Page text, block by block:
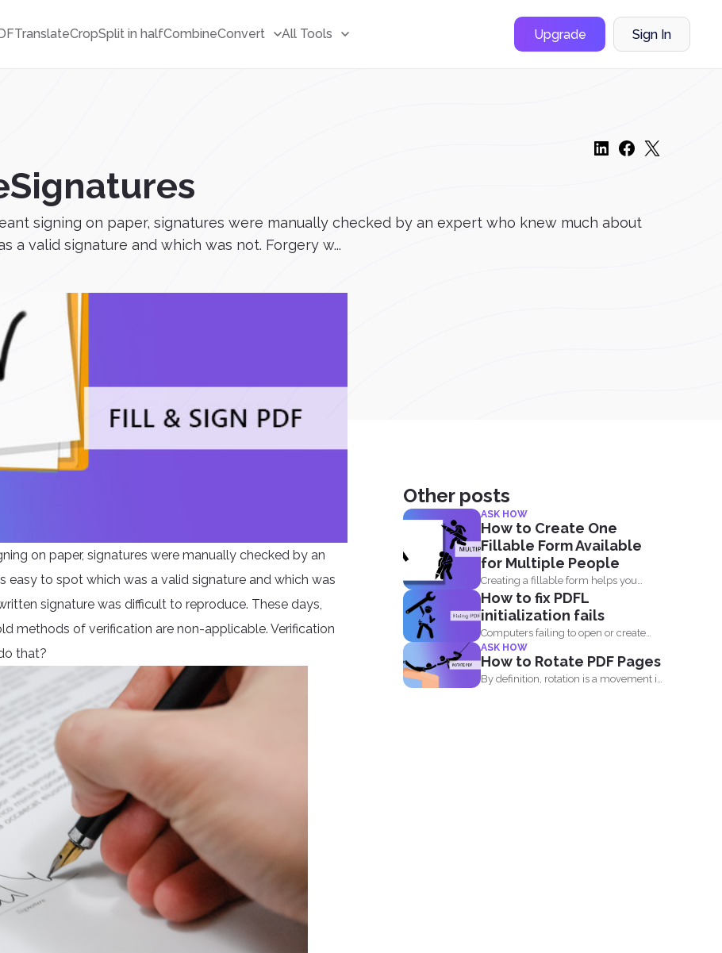
TranslateCropSplit in halfCombineConvert All Tools Upgrade Sign In
signing on paper, signatures were manually checked by an expert who knew much about
a valid signature and which was not. Forgery w...
on paper, signatures were manually checked by an
to spot which was a valid signature and which was
signature was difficult to reproduce. These days,
methods of verification are non-applicable. Verification
that?
Other posts
ASK HOW
How to Create One
Fillable Form Available
for Multiple People
Creating a fillable form helps you
gather and collect data...
How to fix PDFL
initialization fails
Computers failing to open or create
PDF is something that...
ASK HOW
How to Rotate PDF Pages
By definition, rotation is a movement in